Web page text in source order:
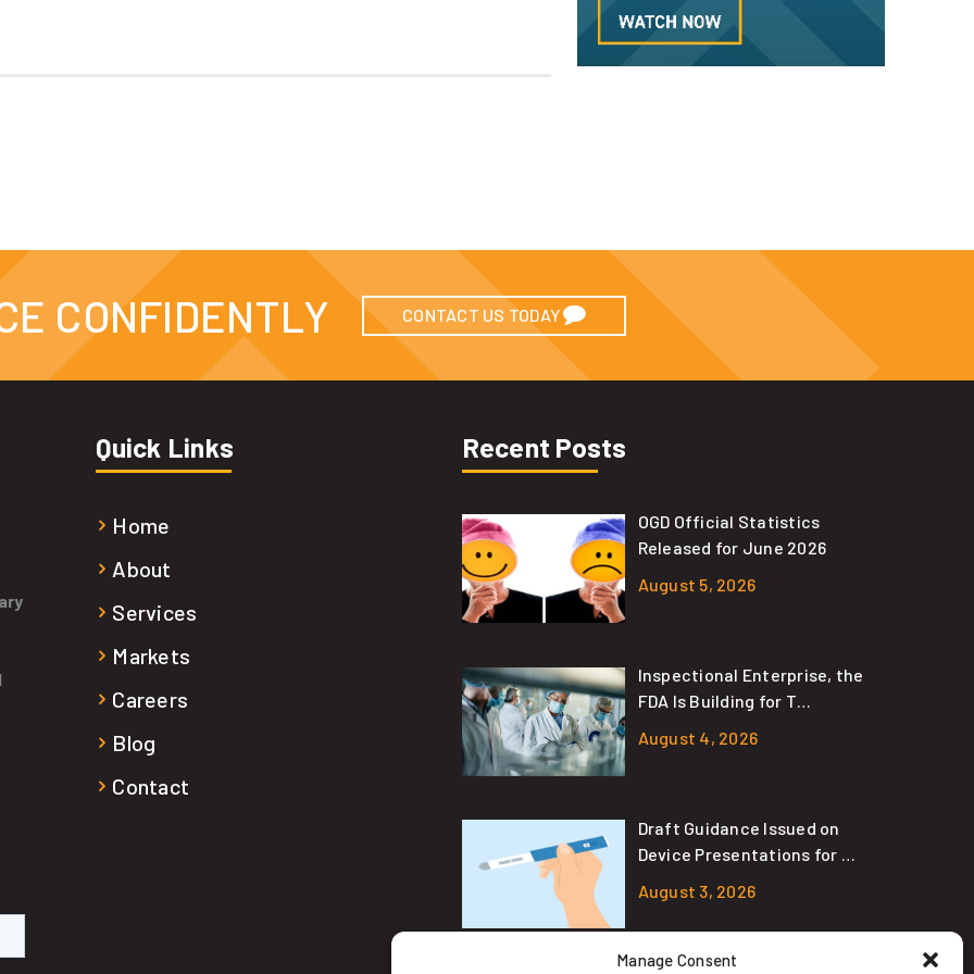
Manage Consent
CONFIDENTLY CONTACT US TODAY
Quick Links
Home
About
Services
Markets
Careers
Blog
Contact
Recent Posts
OGD Official Statistics
Released for June 2026
August 5, 2026
Inspectional Enterprise, the
FDA Is Building for T…
August 4, 2026
Draft Guidance Issued on
Device Presentations for …
August 3, 2026